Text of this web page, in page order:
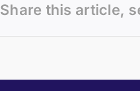
Share this article,